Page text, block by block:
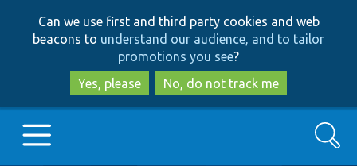
to
main
content
to
search
Can we use first and third party cookies and web
beacons to understand our audience, and to tailor
promotions you see?
Yes, please
No, do not track me
Search